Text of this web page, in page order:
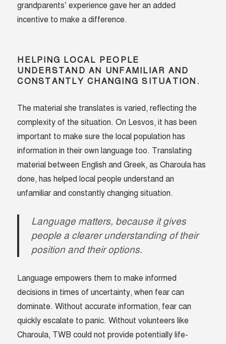
grandparents’ experience gave her an added
incentive to make a difference.
HELPING LOCAL PEOPLE
UNDERSTAND AN UNFAMILIAR AND
CONSTANTLY CHANGING SITUATION.
The material she translates is varied, reflecting the
complexity of the situation. On Lesvos, it has been
important to make sure the local population has
information in their own language too. Translating
material between English and Greek, as Charoula has
done, has helped local people understand an
unfamiliar and constantly changing situation.
Language matters, because it gives
people a clearer understanding of their
position and their options.
Language empowers them to make informed
decisions in times of uncertainty, when fear can
dominate. Without accurate information, fear can
quickly escalate to panic. Without volunteers like
Charoula, TWB could not provide potentially life-